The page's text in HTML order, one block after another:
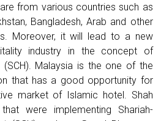
from various countries such as
Bangladesh, Arab and other
Moreover, it will lead to a new
industry in the concept of
(SCH). Malaysia is the one of the
that has a good opportunity for
market of Islamic hotel. Shah
were implementing Shariah-